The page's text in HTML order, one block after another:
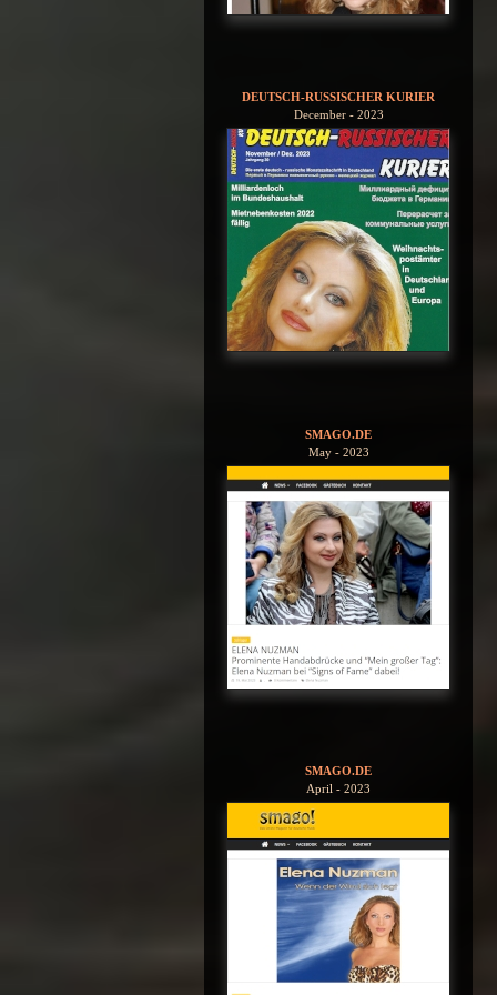
DEUTSCH-RUSSISCHER KURIER
December - 2023
SMAGO.DE
May - 2023
SMAGO.DE
April - 2023